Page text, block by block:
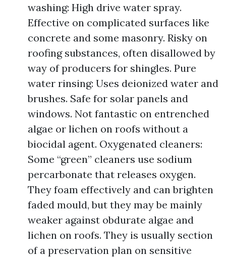
washing: High drive water spray.
Effective on complicated surfaces like
concrete and some masonry. Risky on
roofing substances, often disallowed by
way of producers for shingles. Pure
water rinsing: Uses deionized water and
brushes. Safe for solar panels and
windows. Not fantastic on entrenched
algae or lichen on roofs without a
biocidal agent. Oxygenated cleaners:
Some “green” cleaners use sodium
percarbonate that releases oxygen.
They foam effectively and can brighten
faded mould, but they may be mainly
weaker against obdurate algae and
lichen on roofs. They is usually section
of a preservation plan on sensitive